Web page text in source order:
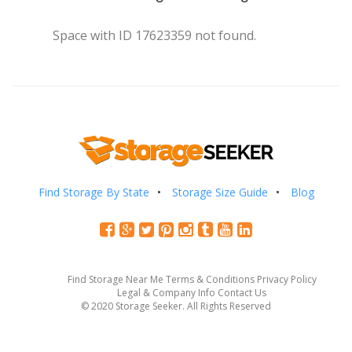
Space with ID 17623359 not found.
Find Storage By State Storage Size Guide Blog
Find Storage Near Me Terms & Conditions Privacy Policy
Legal & Company Info Contact Us
© 2020 Storage Seeker. All Rights Reserved